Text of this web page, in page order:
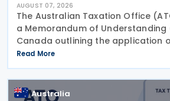
AUGUST 07, 2026
The Australian Taxation Office
a Memorandum of Understanding
Canada outlining the application
(Arbitration) of the Multilateral
Implement Tax Treaty Related
Base Erosion and
Read More
Australia